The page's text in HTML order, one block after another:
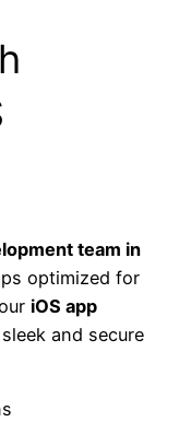
team in
optimized for
iOS app
and secure